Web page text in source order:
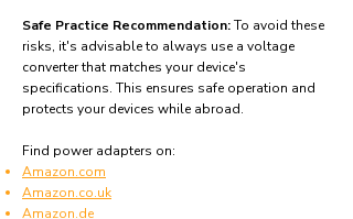
Safe Practice Recommendation:To avoid these
risks, it's advisable to always use a voltage
converter that matches your device's
specifications. This ensures safe operation and
protects your devices while abroad.
Find power adapters on:
Amazon.com
Amazon.co.uk
Amazon.de